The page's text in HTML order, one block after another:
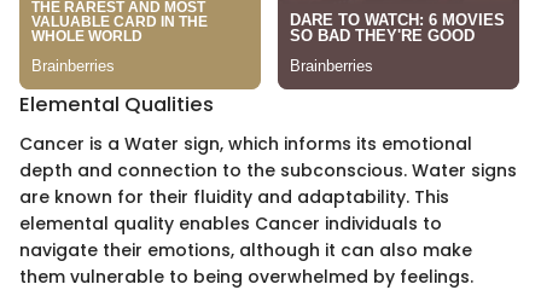
Elemental Qualities
Cancer is a Water sign, which informs its emotional
depth and connection to the subconscious. Water signs
are known for their fluidity and adaptability. This
elemental quality enables Cancer individuals to
navigate their emotions, although it can also make
them vulnerable to being overwhelmed by feelings.